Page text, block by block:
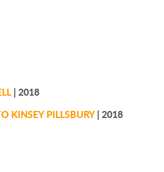
| 2018
KINSEY PILLSBURY| 2018